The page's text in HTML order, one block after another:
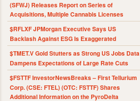
(SFWJ) Releases Report on Series of
Acquisitions, Multiple Cannabis Licenses
$RFLXF JPMorgan Executive Says US
Backlash Against ESG Is Exaggerated
$TMET.V Gold Stutters as Strong US Jobs Data
Dampens Expectations of Large Rate Cuts
$FSTTF InvestorNewsBreaks – First Tellurium
Corp. (CSE: FTEL) (OTC: FSTTF) Shares
Additional Information on the PyroDelta